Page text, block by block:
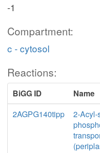
-1
Compartment:
c - cytosol
Reactions:
BiGG ID
Name
2AGPG140tipp
2-Acyl-